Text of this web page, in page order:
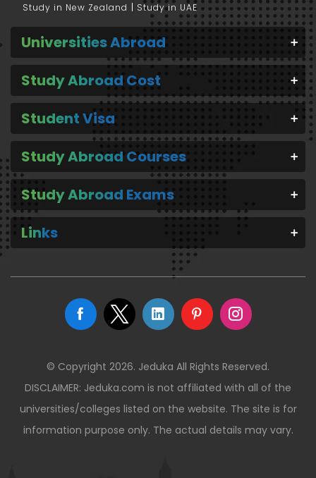
Study in New Zealand
Study in UAE
Universities Abroad
Study Abroad Cost
Student Visa
Study Abroad Courses
Study Abroad Exams
Links
© Copyright 2026. Jeduka All Rights Reserved.
DISCLAIMER: Jeduka.com is not affiliated with all of the
universities/colleges listed on the website. The site is for
information purpose only. The actual details may vary.